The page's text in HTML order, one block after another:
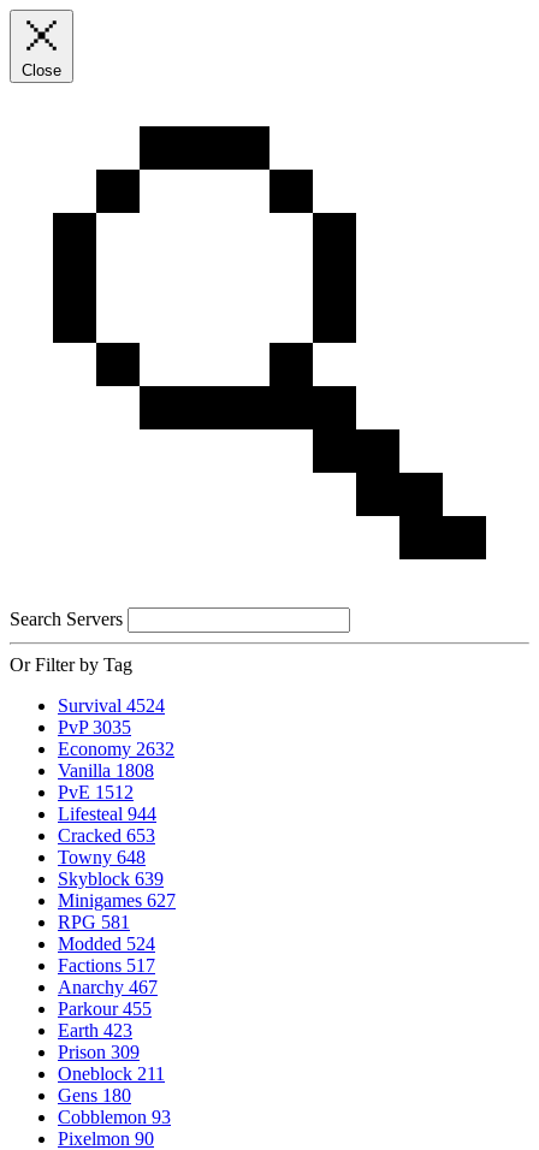
Close
Search Servers
Or Filter by Tag
Survival 4524
PvP 3035
Economy 2632
Vanilla 1808
PvE 1512
Lifesteal 944
Cracked 653
Towny 648
Skyblock 639
Minigames 627
RPG 581
Modded 524
Factions 517
Anarchy 467
Parkour 455
Earth 423
Prison 309
Oneblock 211
Gens 180
Cobblemon 93
Pixelmon 90